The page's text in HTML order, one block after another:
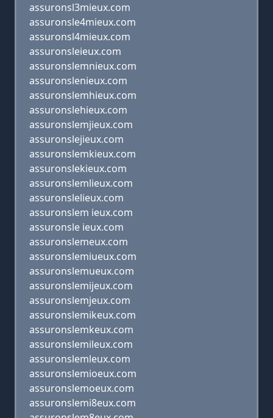
assuronsl3mieux.com
assuronsle4mieux.com
assuronsl4mieux.com
assuronsleieux.com
assuronslemnieux.com
assuronslenieux.com
assuronslemhieux.com
assuronslehieux.com
assuronslemjieux.com
assuronslejieux.com
assuronslemkieux.com
assuronslekieux.com
assuronslemlieux.com
assuronslelieux.com
assuronslem ieux.com
assuronsle ieux.com
assuronslemeux.com
assuronslemiueux.com
assuronslemueux.com
assuronslemijeux.com
assuronslemjeux.com
assuronslemikeux.com
assuronslemkeux.com
assuronslemileux.com
assuronslemleux.com
assuronslemioeux.com
assuronslemoeux.com
assuronslemi8eux.com